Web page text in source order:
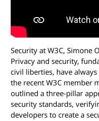
Security at W3C, Simone
Privacy and security,
civil liberties, have
the recent W3C member
outlined a three-pillar
security standards,
developers to create a